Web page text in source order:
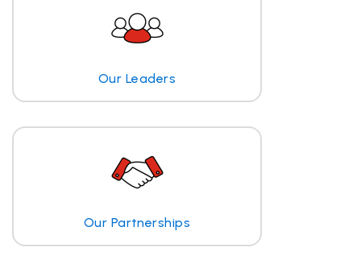
Our Leaders
Our Partnerships